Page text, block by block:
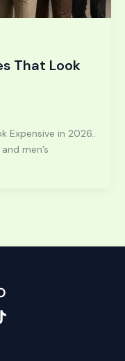
That Look
Expensive in 2026..
men’s